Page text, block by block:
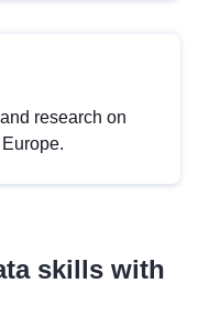
research on
skills with